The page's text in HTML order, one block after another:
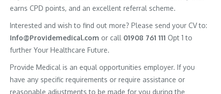
earns CPD points, and an excellent referral scheme.
Interested and wish to find out more? Please send your CV to:
Info@Providemedical.com or call 01908 761 111 Opt 1 to
further Your Healthcare Future.
Provide Medical is an equal opportunities employer. If you
have any specific requirements or require assistance or
reasonable adjustments to be made for you during the